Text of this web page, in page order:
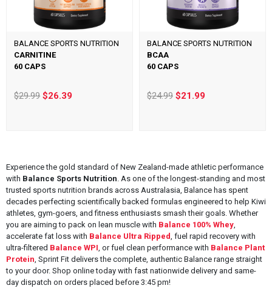
BALANCE SPORTS NUTRITION
CARNITINE
60 CAPS
$29.99$26.39
BALANCE SPORTS NUTRITION
BCAA
60 CAPS
$24.99 $21.99
Experience the gold standard of New Zealand-made athletic performance
with Balance Sports Nutrition . As one of the longest-standing and most
trusted sports nutrition brands across Australasia, Balance has spent
decades perfecting scientifically backed formulas engineered to help Kiwi
athletes, gym-goers, and fitness enthusiasts smash their goals. Whether
you are aiming to pack on lean muscle with Balance 100% Whey,
accelerate fat loss with Balance Ultra Ripped , fuel rapid recovery with
ultra-filtered Balance WPI , or fuel clean performance with Balance Plant
Protein , Sprint Fit delivers the complete, authentic Balance range straight
to your door. Shop online today with fast nationwide delivery and same-
day dispatch on orders placed before 3:45 pm!